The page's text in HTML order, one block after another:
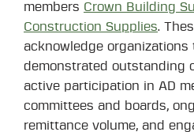
members Crown Building
Construction Supplies.
acknowledge organizations
demonstrated outstanding
active participation in AD
committees and boards,
remittance volume, and